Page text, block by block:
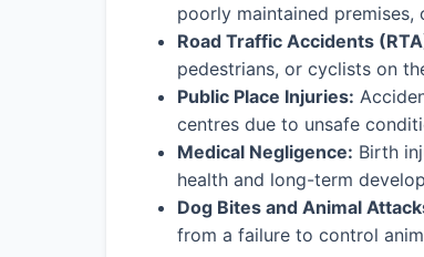
poorly maintained
Road Traffic Accidents
pedestrians, or cyclists on
Public Place Injuries:
centres due to unsafe
Medical Negligence: Birth
health and long-term
Dog Bites and Animal
from a failure to control